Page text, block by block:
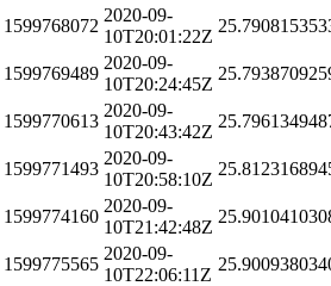
1599768072
2020-09-
10T20:01:22Z
1599769489
2020-09-
10T20:24:45Z
1599770613
2020-09-
10T20:43:42Z
1599771493
2020-09-
10T20:58:10Z
1599774160
2020-09-
10T21:42:48Z
1599775565
2020-09-
10T22:06:11Z